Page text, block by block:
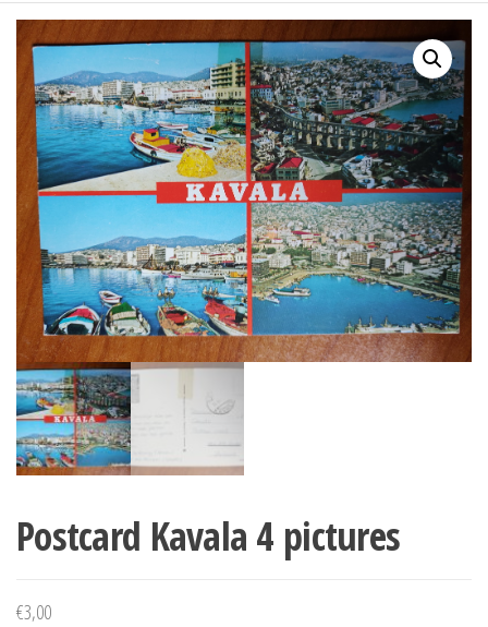
Postcard Kavala 4 pictures
€3,00